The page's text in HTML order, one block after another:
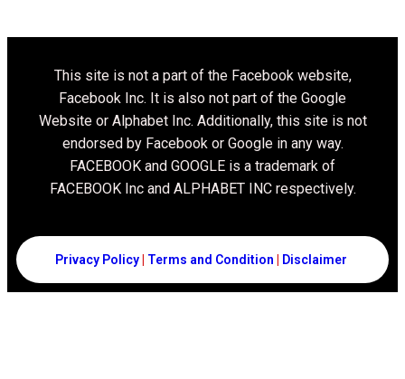
This site is not a part of the Facebook website,
Facebook Inc. It is also not part of the Google
Website or Alphabet Inc. Additionally, this site is not
endorsed by Facebook or Google in any way.
FACEBOOK and GOOGLE is a trademark of
FACEBOOK Inc and ALPHABET INC respectively.
Privacy Policy Terms and Condition Disclaimer